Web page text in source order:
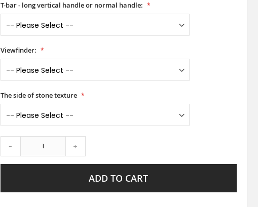
T-bar - long vertical handle or normal handle:
Viewfinder:
The side of stone texture
- +
ADD TO CART